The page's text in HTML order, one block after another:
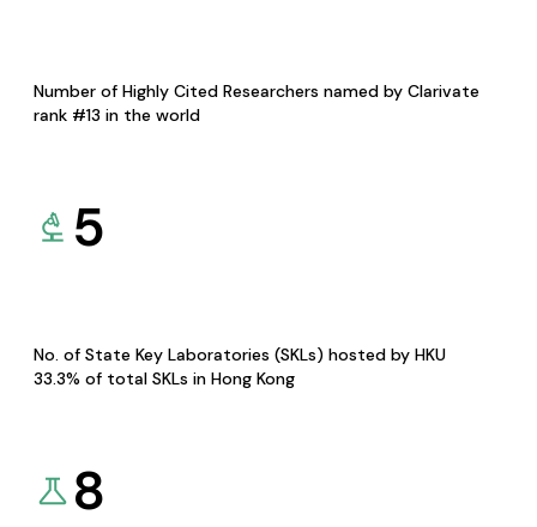
Number of Highly Cited Researchers named by Clarivate
rank #13 in the world
5
No. of State Key Laboratories (SKLs) hosted by HKU
33.3% of total SKLs in Hong Kong
8